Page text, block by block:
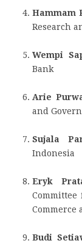
Hammam
Research
Wempi
Bank
Arie
and
Sujala
Indonesia
Eryk
Committee
Commerce
Budi